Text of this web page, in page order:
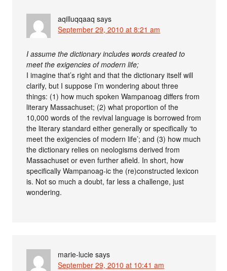
aqilluqqaaq says
September 29, 2010 at 8:21 am
I assume the dictionary includes words created to
meet the exigencies of modern life;
I imagine that’s right and that the dictionary itself will
clarify, but I suppose I’m wondering about three
things: (1) how much spoken Wampanoag differs from
literary Massachuset; (2) what proportion of the
10,000 words of the revival language is borrowed from
the literary standard either generally or specifically ‘to
meet the exigencies of modern life’; and (3) how much
the dictionary relies on neologisms derived from
Massachuset or even further afield. In short, how
specifically Wampanoag-ic the (re)constructed lexicon
is. Not so much a doubt, far less a challenge, just
wondering.
marie-lucie says
September 29, 2010 at 10:41 am